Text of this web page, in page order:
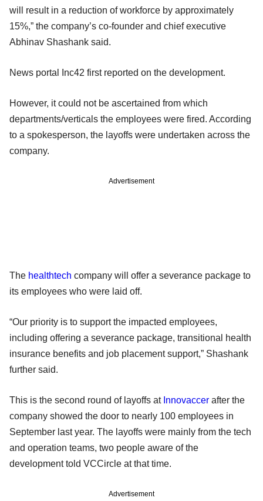
will result in a reduction of workforce by approximately
15%,” the company’s co-founder and chief executive
Abhinav Shashank said.
News portal Inc42 first reported on the development.
However, it could not be ascertained from which
departments/verticals the employees were fired. According
to a spokesperson, the layoffs were undertaken across the
company.
Advertisement
The healthtech company will offer a severance package to
its employees who were laid off.
“Our priority is to support the impacted employees,
including offering a severance package, transitional health
insurance benefits and job placement support,” Shashank
further said.
This is the second round of layoffs at Innovaccer after the
company showed the door to nearly 100 employees in
September last year. The layoffs were mainly from the tech
and operation teams, two people aware of the
development told VCCircle at that time.
Advertisement